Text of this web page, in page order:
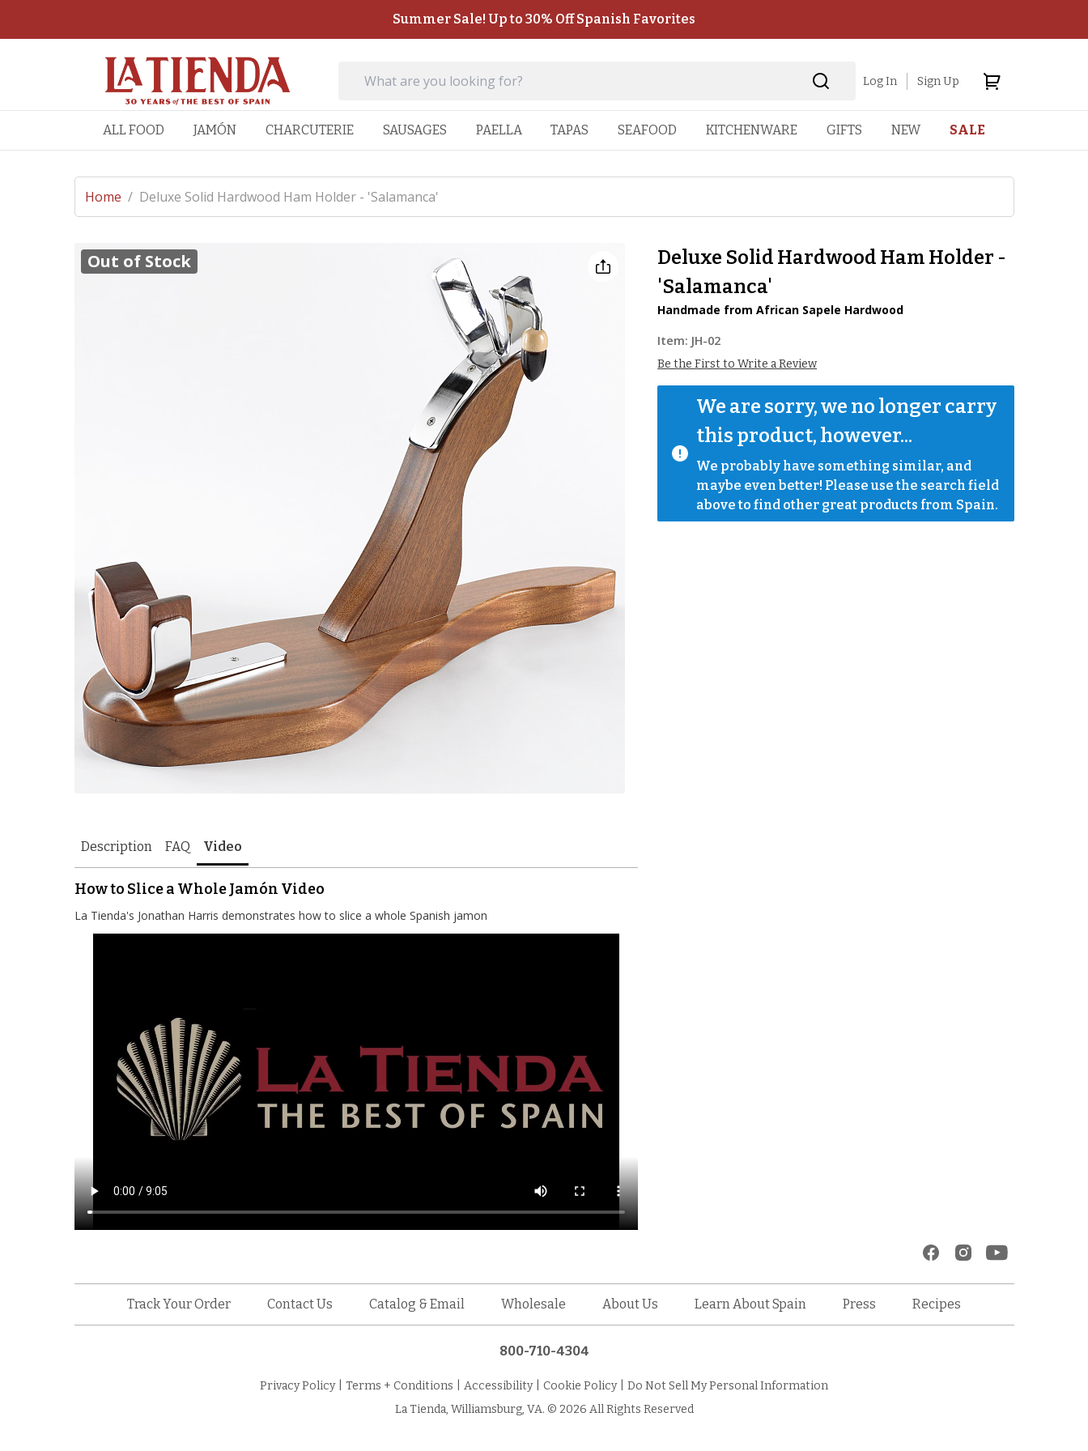
Summer Sale! Up to 30% Off Spanish Favorites
Log In Sign Up
ALL FOOD JAMÓN CHARCUTERIE SAUSAGES PAELLA TAPAS SEAFOOD KITCHENWARE GIFTS NEW SALE
Home / Deluxe Solid Hardwood Ham Holder - 'Salamanca'
Deluxe Solid Hardwood Ham Holder -
'Salamanca'
Handmade from African Sapele Hardwood
Item: JH-02
Be the First to Write a Review
We are sorry, we no longer carry
this product, however...
We probably have something similar, and
maybe even better! Please use the search field
above to find other great products from Spain.
Out of Stock
Description FAQ Video
How to Slice a Whole Jamón Video
La Tienda's Jonathan Harris demonstrates how to slice a whole Spanish jamon
Track Your Order Contact Us Catalog & Email Wholesale About Us Learn About Spain Press Recipes
800-710-4304
Privacy Policy Terms + Conditions Accessibility Cookie Policy
Do Not Sell My Personal Information
La Tienda, Williamsburg, VA. © 2026 All Rights Reserved